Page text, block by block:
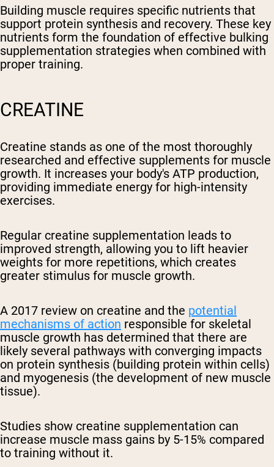
Building muscle requires specific nutrients that
support protein synthesis and recovery. These key
nutrients form the foundation of effective bulking
supplementation strategies when combined with
proper training.
CREATINE
Creatine stands as one of the most thoroughly
researched and effective supplements for muscle
growth. It increases your body's ATP production,
providing immediate energy for high-intensity
exercises.
Regular creatine supplementation leads to
improved strength, allowing you to lift heavier
weights for more repetitions, which creates
greater stimulus for muscle growth.
A 2017 review on creatine and the potential
mechanisms of action responsible for skeletal
muscle growth has determined that there are
likely several pathways with converging impacts
on protein synthesis (building protein within cells)
and myogenesis (the development of new muscle
tissue).
Studies show creatine supplementation can
increase muscle mass gains by 5-15% compared
to training without it.